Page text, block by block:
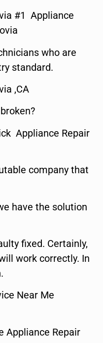
#1 Appliance
who are
standard.
,CA
Appliance Repair
company that
have the solution
fixed. Certainly,
work correctly. In
Near Me
Appliance Repair